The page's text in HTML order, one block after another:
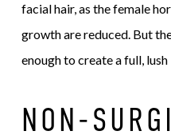
facial hair, as the female
growth are reduced. But
enough to create a full,
NON-